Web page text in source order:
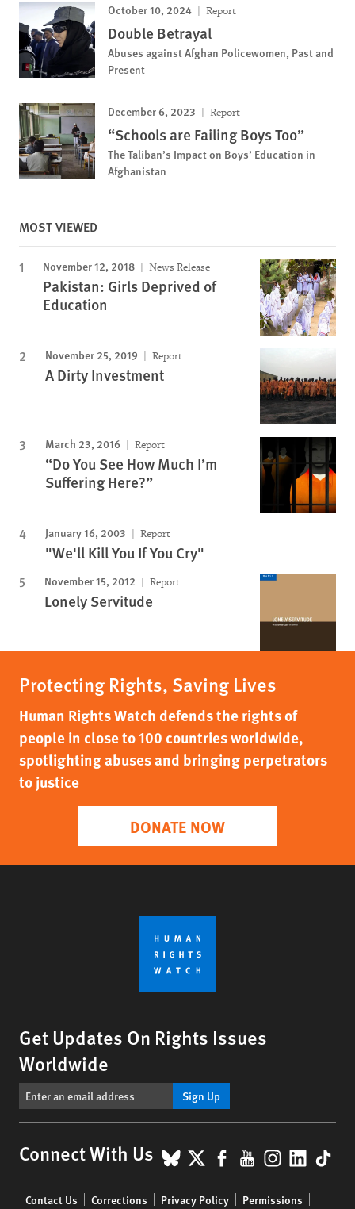
October 10, 2024 Report
Double Betrayal
Abuses against Afghan Policewomen, Past and
Present
December 6, 2023 Report
“Schools are Failing Boys Too”
The Taliban’s Impact on Boys’ Education in
Afghanistan
MOST VIEWED
November 12, 2018 News Release
Pakistan: Girls Deprived of
Education
November 25, 2019 Report
A Dirty Investment
March 23, 2016 Report
“Do You See How Much I’m
Suffering Here?”
January 16, 2003 Report
"We'll Kill You If You Cry"
November 15, 2012 Report
Lonely Servitude
Protecting Rights, Saving Lives
Human Rights Watch defends the rights of
people in close to 100 countries worldwide,
spotlighting abuses and bringing perpetrators
to justice
DONATE NOW
Get Updates On Rights Issues
Worldwide
Sign Up
Connect With Us BlueSky
X Facebook
YouTube
Contact Us Corrections Privacy Policy Permissions